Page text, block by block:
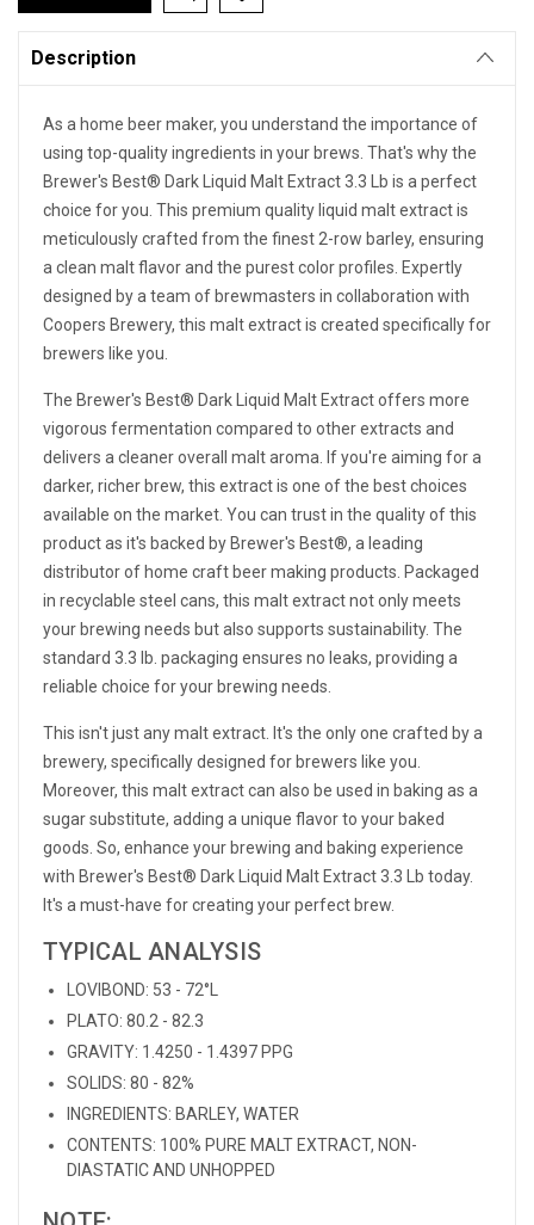
Description
As a home beer maker, you understand the importance of
using top-quality ingredients in your brews. That's why the
Brewer's Best® Dark Liquid Malt Extract 3.3 Lb is a perfect
choice for you. This premium quality liquid malt extract is
meticulously crafted from the finest 2-row barley, ensuring
a clean malt flavor and the purest color profiles. Expertly
designed by a team of brewmasters in collaboration with
Coopers Brewery, this malt extract is created specifically for
brewers like you.
The Brewer's Best® Dark Liquid Malt Extract offers more
vigorous fermentation compared to other extracts and
delivers a cleaner overall malt aroma. If you're aiming for a
darker, richer brew, this extract is one of the best choices
available on the market. You can trust in the quality of this
product as it's backed by Brewer's Best®, a leading
distributor of home craft beer making products. Packaged
in recyclable steel cans, this malt extract not only meets
your brewing needs but also supports sustainability. The
standard 3.3 lb. packaging ensures no leaks, providing a
reliable choice for your brewing needs.
This isn't just any malt extract. It's the only one crafted by a
brewery, specifically designed for brewers like you.
Moreover, this malt extract can also be used in baking as a
sugar substitute, adding a unique flavor to your baked
goods. So, enhance your brewing and baking experience
with Brewer's Best® Dark Liquid Malt Extract 3.3 Lb today.
It's a must-have for creating your perfect brew.
TYPICAL ANALYSIS
LOVIBOND: 53 - 72°L
PLATO: 80.2 - 82.3
GRAVITY: 1.4250 - 1.4397 PPG
SOLIDS: 80 - 82%
INGREDIENTS: BARLEY, WATER
CONTENTS: 100% PURE MALT EXTRACT, NON-
DIASTATIC AND UNHOPPED